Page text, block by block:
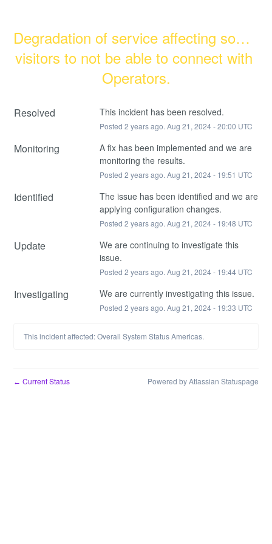
Degradation of service affecting some
visitors to not be able to connect with
Operators.
Resolved This incident has been resolved.
Posted 2 years ago. Aug 21 , 2024-20:00 UTC
Monitoring
A fix has been implemented and we are
monitoring the results.
Posted 2 years ago. Aug 21 , 2024- 19:51 UTC
Identified
The issue has been identified and we are
applying configuration changes.
Posted 2 years ago. Aug 21 , 2024- 19:48 UTC
Update
We are continuing to investigate this
issue.
Posted 2 years ago. Aug 21 , 2024- 19:44UTC
Investigating We are currently investigating this issue.
Posted 2 years ago. Aug 21 , 2024- 19:33 UTC
This incident affected: Overall System Status Americas.
← Current Status Powered by Atlassian Statuspage